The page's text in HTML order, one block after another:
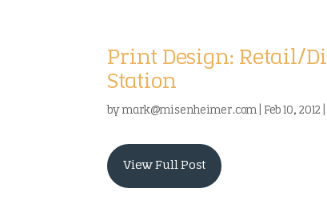
Print Design: Retail/
Station
bymark@misenheimer.com |Feb 10, 2012
View Full Post